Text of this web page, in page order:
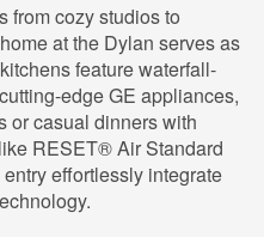
from cozy studios to
at the Dylan serves as
feature waterfall-
edge GE appliances,
or casual dinners with
RESET® Air Standard
effortlessly integrate